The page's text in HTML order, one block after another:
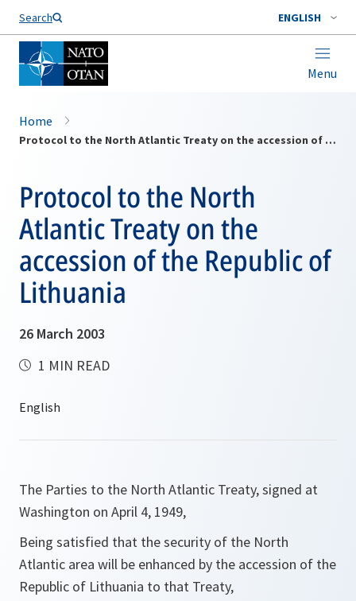
Search ENGLISH
Menu
Home
Protocol to the North Atlantic Treaty on the accession of the Republic of Lithuania
Protocol to the North
Atlantic Treaty on the
accession of the Republic of
Lithuania
26 March 2003
1 MIN READ
The Parties to the North Atlantic Treaty, signed at
Washington on April 4, 1949,
Being satisfied that the security of the North
Atlantic area will be enhanced by the accession of the
Republic of Lithuania to that Treaty,